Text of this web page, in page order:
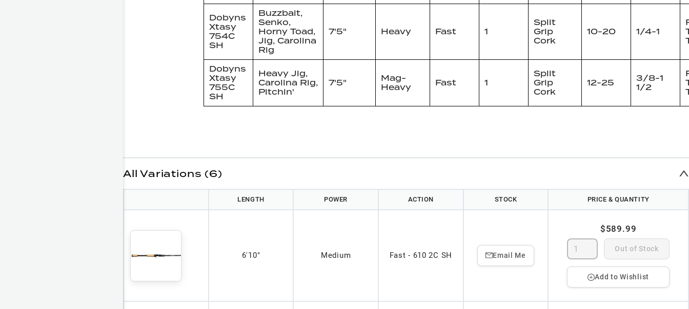
Dobyns
Xtasy
754C
SH
Buzzbait,
Senko,
Horny Toad,
Jig, Carolina
Rig
7'5" Heavy Fast 1
Split
Grip
Cork
10-20 1/4-1
Dobyns
Xtasy
755C
SH
Heavy Jig,
Carolina Rig,
Pitchin'
7'5"
Mag-
Heavy
Fast 1
Split
Grip
Cork
12-25
3/8-1
1/2
All Variations (6)
LENGTH POWER ACTION STOCK PRICE & QUANTITY
6'10" Medium Fast - 610 2C SH Email Me
$589.99
Out of Stock
Add to Wishlist